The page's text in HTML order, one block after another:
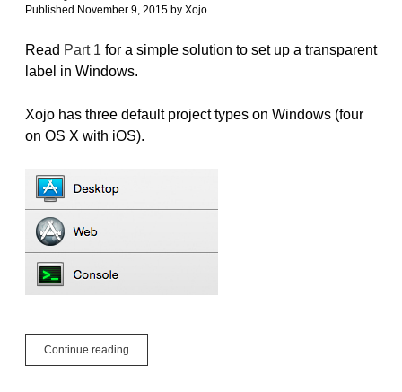
Published November 9, 2015 by Xojo
Read Part 1 for a simple solution to set up a transparent
label in Windows.
Xojo has three default project types on Windows (four
on OS X with iOS).
Continue reading
Post: